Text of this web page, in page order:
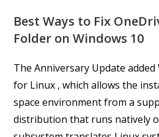
Best Ways to Fix
Folder on Windows 10
The Anniversary Update added
for Linux , which allows the
space environment from a
distribution that runs natively